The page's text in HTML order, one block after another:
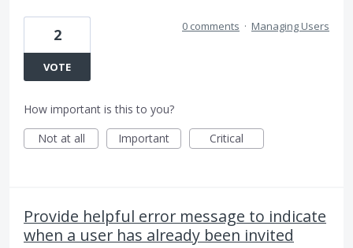
2
VOTE
0 comments · Managing Users
How important is this to you?
Not at all
Important Critical
Provide helpful error message to indicate
when a user has already been invited